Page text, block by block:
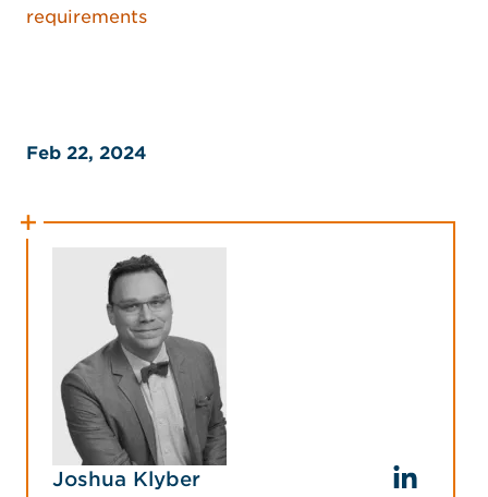
requirements
Feb 22, 2024
Joshua Klyber